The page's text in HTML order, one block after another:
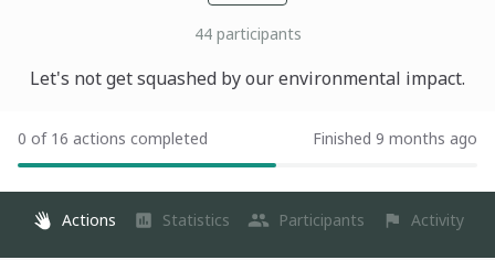
44participants
Let's not get squashed by our environmental impact.
0 of 16 actions completed Finished 9 months ago
Actions Statistics Participants Activity